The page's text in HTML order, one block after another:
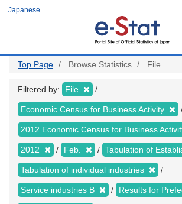
Japanese
Top Page Browse Statistics File
Filtered by: File
Economic Census for Business Activity
2012 Economic Census for Business
2012 Feb. Tabulation of
Tabulation of individual industries
Service industries B Results for